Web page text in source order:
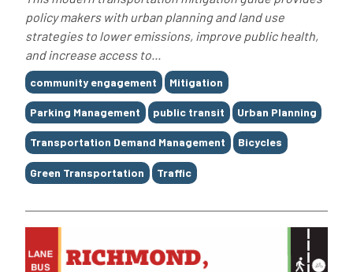
policy makers with urban planning and land use
strategies to lower emissions, improve public health,
and increase access to...
Tags
community engagement Mitigation
Parking Management public transit Urban Planning
Transportation Demand Management Bicycles
Green Transportation Traffic